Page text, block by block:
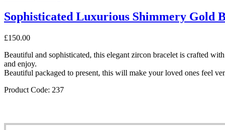
Sophisticated Luxurious Shimmery Gold
£150.00
Beautiful and sophisticated, this elegant zircon bracelet is crafted
and enjoy.
Beautiful packaged to present, this will make your loved ones feel
Product Code: 237